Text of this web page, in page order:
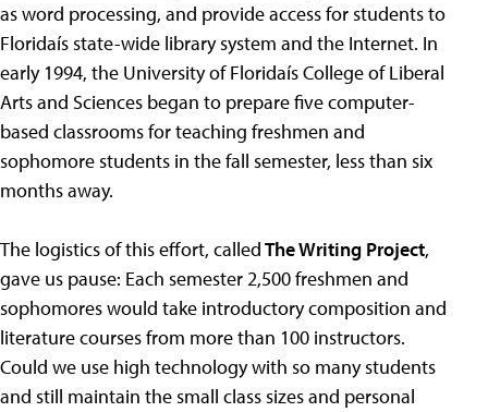
as word processing, and provide access for students to
Floridaís state-wide library system and the Internet. In
early 1994, the University of Floridaís College of Liberal
Arts and Sciences began to prepare five computer-
based classrooms for teaching freshmen and
sophomore students in the fall semester, less than six
months away.
The logistics of this effort, calledThe Writing Project,
gave us pause: Each semester 2,500 freshmen and
sophomores would take introductory composition and
literature courses from more than 100 instructors.
Could we use high technology with so many students
and still maintain the small class sizes and personal